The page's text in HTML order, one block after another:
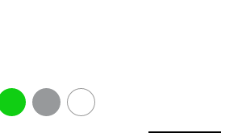
Green Sport Grey White